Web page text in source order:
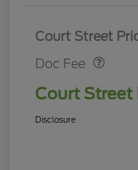
Court Street
Doc Fee
Doc Fee $378
Court Street
Disclosure